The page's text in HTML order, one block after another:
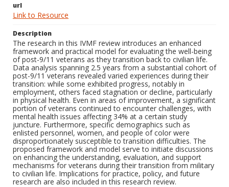
url
Link to Resource
Description
The research in this IVMF review introduces an enhanced
framework and practical model for evaluating the well-being
of post-9/11 veterans as they transition back to civilian life.
Data analysis spanning 2.5 years from a substantial cohort of
post-9/11 veterans revealed varied experiences during their
transition: while some exhibited progress, notably in
employment, others faced stagnation or decline, particularly
in physical health. Even in areas of improvement, a significant
portion of veterans continued to encounter challenges, with
mental health issues affecting 34% at a certain study
juncture. Furthermore, specific demographics such as
enlisted personnel, women, and people of color were
disproportionately susceptible to transition difficulties. The
proposed framework and model serve to initiate discussions
on enhancing the understanding, evaluation, and support
mechanisms for veterans during their transition from military
to civilian life. Implications for practice, policy, and future
research are also included in this research review.